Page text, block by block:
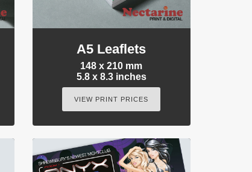
A5 Leaflets
148 x 210 mm
5.8 x 8.3 inches
VIEW PRINT PRICES